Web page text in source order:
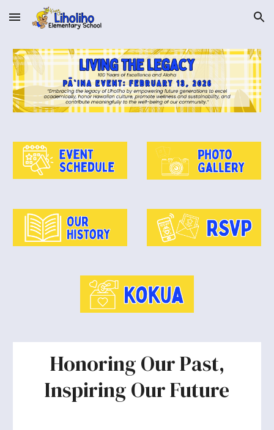
Skip to main content Skip to navigation
Honoring Our Past,
Inspiring Our Future